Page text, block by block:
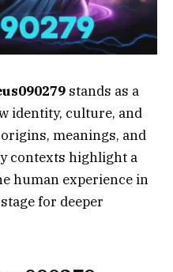
stands as a
identity, culture, and
meanings, and
contexts highlight a
human experience in
for deeper